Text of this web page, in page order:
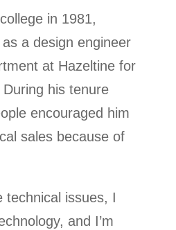
in 1981,
a design engineer
at Hazeltine for
his tenure
encouraged him
sales because of
technical issues, I
and I’m